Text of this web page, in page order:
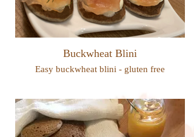
Buckwheat Blini
Easy buckwheat blini - gluten free